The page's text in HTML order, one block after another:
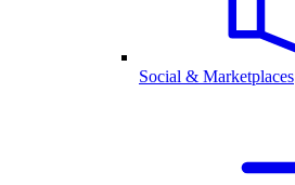
Social & Marketplaces